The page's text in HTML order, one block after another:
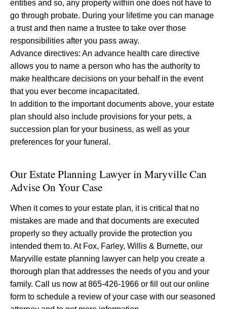
entities and so, any property within one does not have to
go through probate. During your lifetime you can manage
a trust and then name a trustee to take over those
responsibilities after you pass away.
Advance directives: An advance health care directive
allows you to name a person who has the authority to
make healthcare decisions on your behalf in the event
that you ever become incapacitated.
In addition to the important documents above, your estate
plan should also include provisions for your pets, a
succession plan for your business, as well as your
preferences for your funeral.
Our Estate Planning Lawyer in Maryville Can
Advise On Your Case
When it comes to your estate plan, it is critical that no
mistakes are made and that documents are executed
properly so they actually provide the protection you
intended them to. At Fox, Farley, Willis & Burnette, our
Maryville estate planning lawyer can help you create a
thorough plan that addresses the needs of you and your
family. Call us now at 865-426-1966 or fill out our online
form to schedule a review of your case with our seasoned